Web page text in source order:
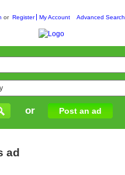
or Register My Account Advanced Search
or Post an ad
ad